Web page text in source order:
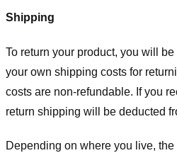
Shipping
To return your product, you will
your own shipping costs for
costs are non-refundable. If you
return shipping will be deducted
Depending on where you live,